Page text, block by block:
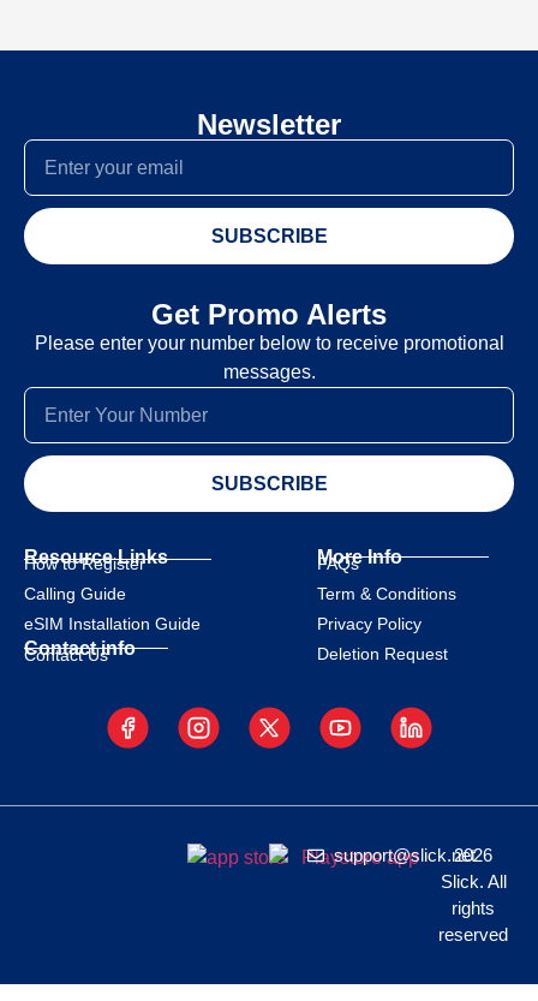
Newsletter
SUBSCRIBE
Get Promo Alerts
Please enter your number below to receive promotional
messages.
SUBSCRIBE
Resource Links
How to Register
Calling Guide
eSIM Installation Guide
Contact info
Contact Us
More Info
FAQs
Term & Conditions
Privacy Policy
Deletion Request
support@slick.net
2026
Slick. All
rights
reserved